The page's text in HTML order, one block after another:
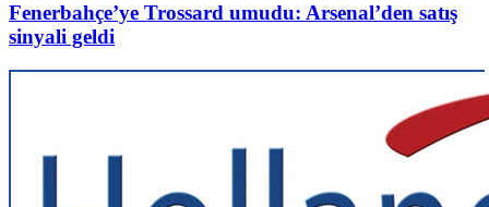
Fenerbahçe’ye Trossard umudu: Arsenal’den satış
sinyali geldi